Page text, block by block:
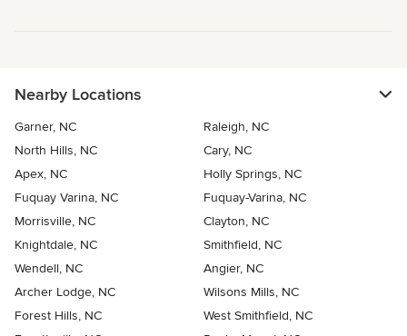
Nearby Locations
Garner, NC
Raleigh, NC
North Hills, NC
Cary, NC
Apex, NC
Holly Springs, NC
Fuquay Varina, NC
Fuquay-Varina, NC
Morrisville, NC
Clayton, NC
Knightdale, NC
Smithfield, NC
Wendell, NC
Angier, NC
Archer Lodge, NC
Wilsons Mills, NC
Forest Hills, NC
West Smithfield, NC